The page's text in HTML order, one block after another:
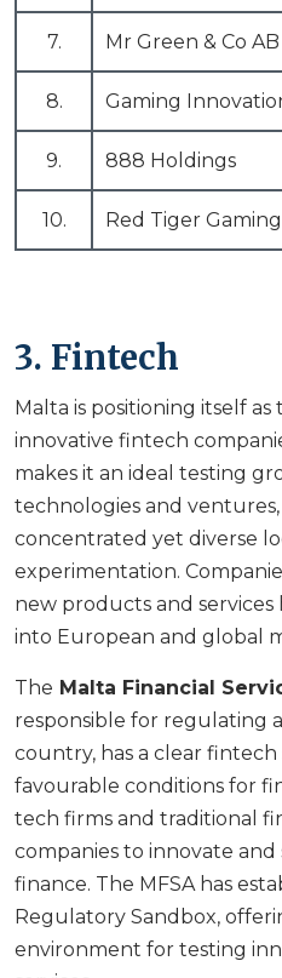
7. Mr Green & Co AB
8. Gaming
9. 888 Holdings
10. Red Tiger Gaming
3. Fintech
Malta is positioning itself
innovative fintech
makes it an ideal testing
technologies and
concentrated yet diverse
experimentation.
new products and
into European and global
The Malta Financial
responsible for regulating
country, has a clear
favourable conditions for
tech firms and traditional
companies to innovate
finance. The MFSA has
Regulatory Sandbox,
environment for testing